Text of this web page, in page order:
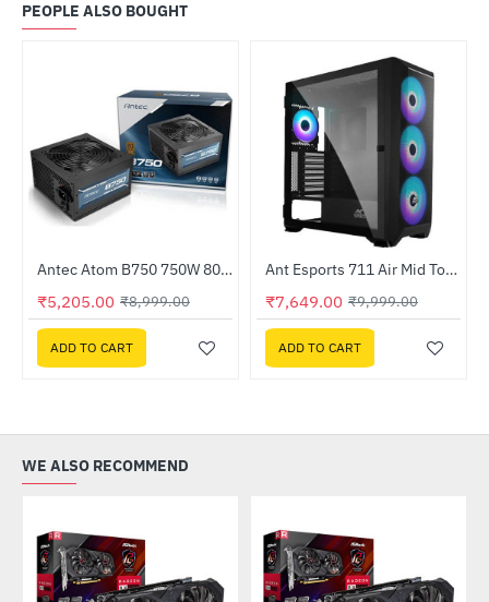
PEOPLE ALSO BOUGHT
-42%Antec Atom B750 750W 80 Plus Bronze Non Modular Power Supply (ATOM-B750-GB)
₹5,205.00 ₹8,999.00
ADD TO CART
-24%
Out Of Stock Ant Esports 711 Air Mid Tower ARGB Gaming Cabinet ( 711-AIR-ARGB)
₹7,649.00 ₹9,999.00
ADD TO CART
WE ALSO RECOMMEND